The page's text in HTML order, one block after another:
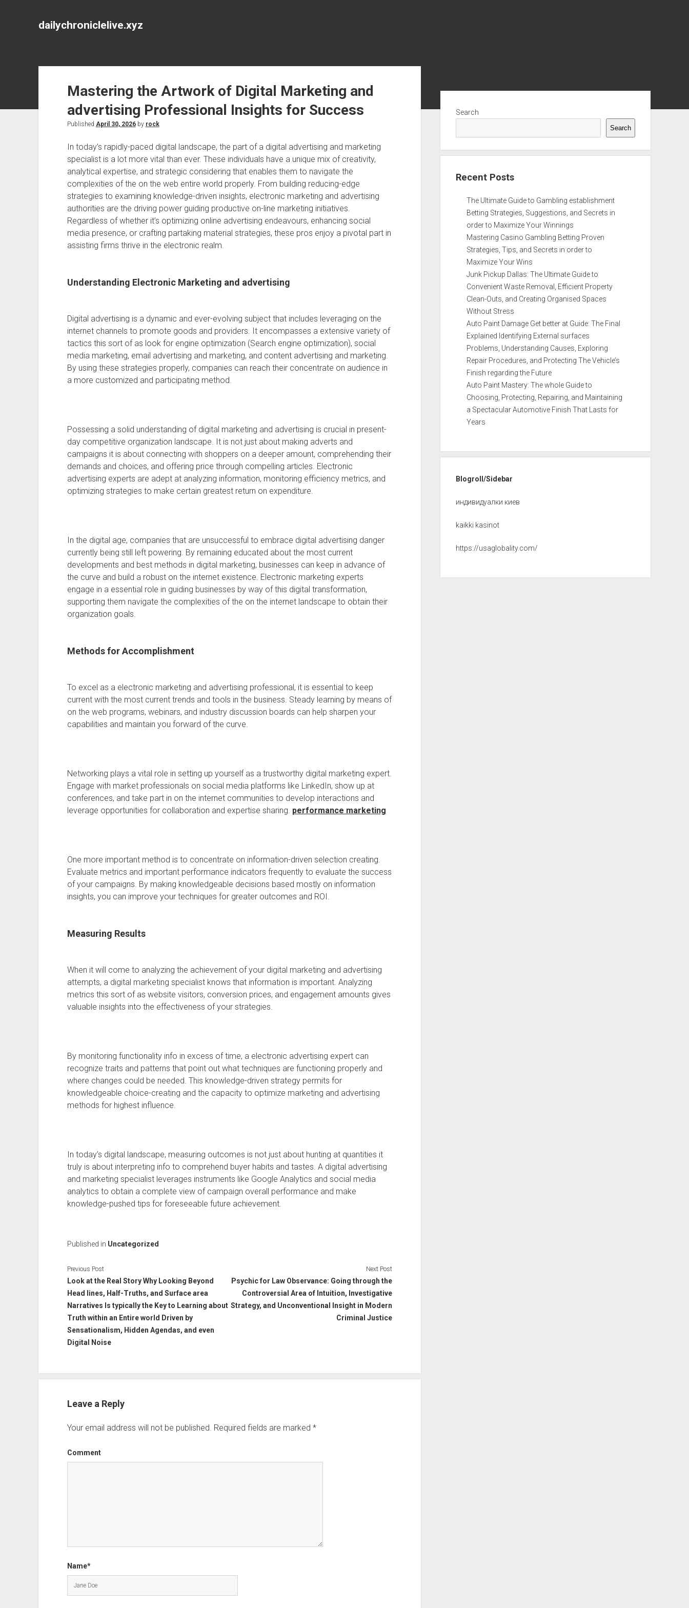
dailychroniclelive.xyz
Mastering the Artwork of Digital Marketing and
advertising Professional Insights for Success
Published April 30, 2026by rock
In today’s rapidly-paced digital landscape, the part of a digital advertising and marketing
specialist is a lot more vital than ever. These individuals have a unique mix of creativity,
analytical expertise, and strategic considering that enables them to navigate the
complexities of the on the web entire world properly. From building reducing-edge
strategies to examining knowledge-driven insights, electronic marketing and advertising
authorities are the driving power guiding productive on-line marketing initiatives.
Regardless of whether it’s optimizing online advertising endeavours, enhancing social
media presence, or crafting partaking material strategies, these pros enjoy a pivotal part in
assisting firms thrive in the electronic realm.
Understanding Electronic Marketing and advertising
Digital advertising is a dynamic and ever-evolving subject that includes leveraging on the
internet channels to promote goods and providers. It encompasses a extensive variety of
tactics this sort of as look for engine optimization (Search engine optimization), social
media marketing, email advertising and marketing, and content advertising and marketing.
By using these strategies properly, companies can reach their concentrate on audience in
a more customized and participating method.
Possessing a solid understanding of digital marketing and advertising is crucial in present-
day competitive organization landscape. It is not just about making adverts and
campaigns it is about connecting with shoppers on a deeper amount, comprehending their
demands and choices, and offering price through compelling articles. Electronic
advertising experts are adept at analyzing information, monitoring efficiency metrics, and
optimizing strategies to make certain greatest return on expenditure.
In the digital age, companies that are unsuccessful to embrace digital advertising danger
currently being still left powering. By remaining educated about the most current
developments and best methods in digital marketing, businesses can keep in advance of
the curve and build a robust on the internet existence. Electronic marketing experts
engage in a essential role in guiding businesses by way of this digital transformation,
supporting them navigate the complexities of the on the internet landscape to obtain their
organization goals.
Methods for Accomplishment
To excel as a electronic marketing and advertising professional, it is essential to keep
current with the most current trends and tools in the business. Steady learning by means of
on the web programs, webinars, and industry discussion boards can help sharpen your
capabilities and maintain you forward of the curve.
Networking plays a vital role in setting up yourself as a trustworthy digital marketing expert.
Engage with market professionals on social media platforms like LinkedIn, show up at
conferences, and take part in on the internet communities to develop interactions and
leverage opportunities for collaboration and expertise sharing. performance marketing
One more important method is to concentrate on information-driven selection creating.
Evaluate metrics and important performance indicators frequently to evaluate the success
of your campaigns. By making knowledgeable decisions based mostly on information
insights, you can improve your techniques for greater outcomes and ROI.
Measuring Results
When it will come to analyzing the achievement of your digital marketing and advertising
attempts, a digital marketing specialist knows that information is important. Analyzing
metrics this sort of as website visitors, conversion prices, and engagement amounts gives
valuable insights into the effectiveness of your strategies.
By monitoring functionality info in excess of time, a electronic advertising expert can
recognize traits and patterns that point out what techniques are functioning properly and
where changes could be needed. This knowledge-driven strategy permits for
knowledgeable choice-creating and the capacity to optimize marketing and advertising
methods for highest influence.
In today’s digital landscape, measuring outcomes is not just about hunting at quantities it
truly is about interpreting info to comprehend buyer habits and tastes. A digital advertising
and marketing specialist leverages instruments like Google Analytics and social media
analytics to obtain a complete view of campaign overall performance and make
knowledge-pushed tips for foreseeable future achievement.
Published in Uncategorized
Previous Post
Look at the Real Story Why Looking Beyond
Head lines, Half-Truths, and Surface area
Narratives Is typically the Key to Learning about
Truth within an Entire world Driven by
Sensationalism, Hidden Agendas, and even
Digital Noise
Next Post
Psychic for Law Observance: Going through the
Controversial Area of Intuition, Investigative
Strategy, and Unconventional Insight in Modern
Criminal Justice
Leave a Reply
Your email address will not be published. Required fields are marked *
Comment
Name*
Search
Search
Recent Posts
The Ultimate Guide to Gambling establishment
Betting Strategies, Suggestions, and Secrets in
order to Maximize Your Winnings
Mastering Casino Gambling Betting Proven
Strategies, Tips, and Secrets in order to
Maximize Your Wins
Junk Pickup Dallas: The Ultimate Guide to
Convenient Waste Removal, Efficient Property
Clean-Outs, and Creating Organised Spaces
Without Stress
Auto Paint Damage Get better at Guide: The Final
Explained Identifying External surfaces
Problems, Understanding Causes, Exploring
Repair Procedures, and Protecting The Vehicle’s
Finish regarding the Future
Auto Paint Mastery: The whole Guide to
Choosing, Protecting, Repairing, and Maintaining
a Spectacular Automotive Finish That Lasts for
Years
Blogroll/Sidebar
индивидуалки киев
kaikki kasinot
https://usaglobality.com/